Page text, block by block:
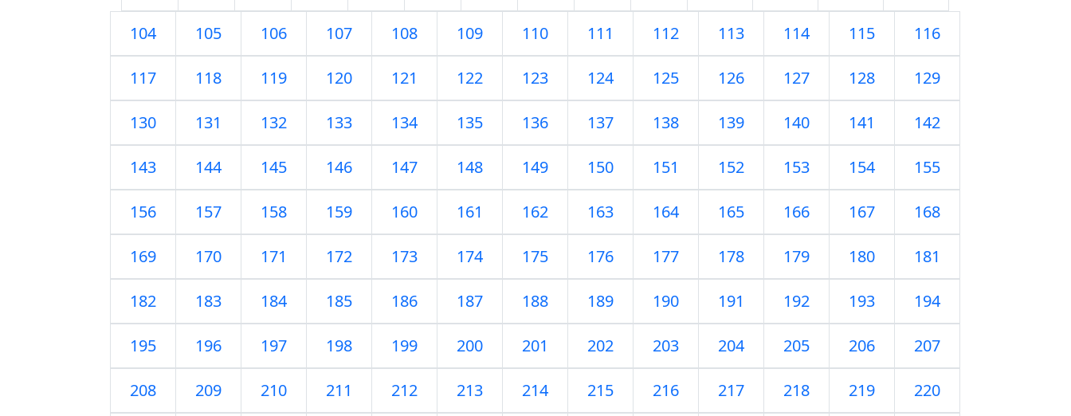
104 105 106 107 108 109 110 111 112 113 114 115 116
117 118 119 120 121 122 123 124 125 126 127 128 129
130 131 132 133 134 135 136 137 138 139 140 141 142
143 144 145 146 147 148 149 150 151 152 153 154 155
156 157 158 159 160 161 162 163 164 165 166 167 168
169 170 171 172 173 174 175 176 177 178 179 180 181
182 183 184 185 186 187 188 189 190 191 192 193 194
195 196 197 198 199 200 201 202 203 204 205 206 207
208 209 210 211 212 213 214 215 216 217 218 219 220